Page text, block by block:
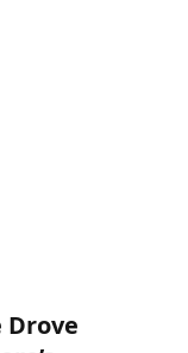
Drove